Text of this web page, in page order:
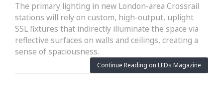
The primary lighting in new London-area Crossrail
stations will rely on custom, high-output, uplight
SSL fixtures that indirectly illuminate the space via
reflective surfaces on walls and ceilings, creating a
sense of spaciousness.
Continue Reading on LEDs Magazine